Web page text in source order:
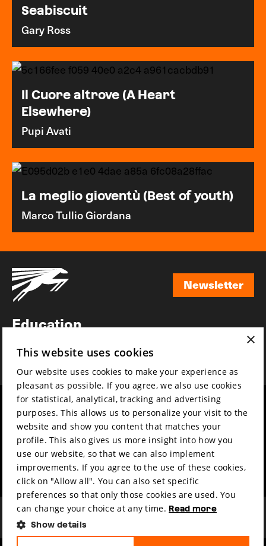
Seabiscuit
Gary Ross
Il Cuore altrove (A Heart
Elsewhere)
Pupi Avati
La meglio gioventù (Best of youth)
Marco Tullio Giordana
Newsletter
Education
News
Film music
Partners
Press & Industry
Submit your film
Mission & vision
Sustainability
Contact
Volunteers & jobs
Privacy & Disclaimer
×
This website uses cookies
Our website uses cookies to make your experience as
pleasant as possible. If you agree, we also use cookies
for statistical, analytical, tracking and advertising
purposes. This allows us to personalize your visit to the
website and show you content that matches your
profile. This also gives us more insight into how you
use our website, so that we can also implement
improvements. If you agree to the use of these cookies,
click on "Allow all". You can also set specific
preferences so that only those cookies are used. You
can change your choice at any time. Read more
Show details